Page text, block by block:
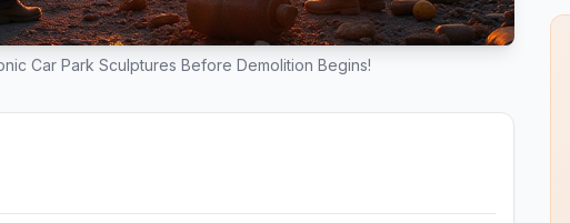
Car Park Sculptures Before Demolition Begins!